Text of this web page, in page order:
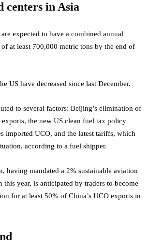
centers in Asia
expected to have a combined annual
at least 700,000 metric tons by the end of
US have decreased since last December.
to several factors: Beijing’s elimination of
the new US clean fuel tax policy
imported UCO, and the latest tariffs, which
according to a fuel shipper.
having mandated a 2% sustainable aviation
year, is anticipated by traders to become
for at least 50% of China’s UCO exports in